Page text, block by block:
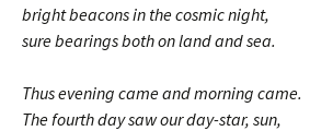
bright beacons in the cosmic night,
sure bearings both on land and sea.
Thus evening came and morning came.
The fourth day saw our day-star, sun,